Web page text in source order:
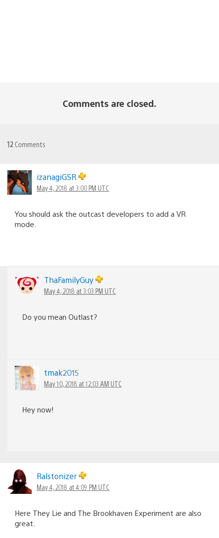
Comments are closed.
12 Comments
izanagiGSR
May 4, 2018 at 3:00 PM UTC
You should ask the outcast developers to add a VR
mode.
ThaFamilyGuy
May 4, 2018 at 3:03 PM UTC
Do you mean Outlast?
tmak2015
May 10, 2018 at 12:03 AM UTC
Hey now!
Ralstonizer
May 4, 2018 at 4:09 PM UTC
Here They Lie and The Brookhaven Experiment are also
great.